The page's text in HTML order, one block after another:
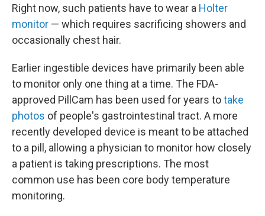
Right now, such patients have to wear a Holter
monitor — which requires sacrificing showers and
occasionally chest hair.
Earlier ingestible devices have primarily been able
to monitor only one thing at a time. The FDA-
approved PillCam has been used for years totake
photos of people's gastrointestinal tract. A more
recently developed device is meant to be attached
to a pill, allowing a physician to monitor how closely
a patient is taking prescriptions. The most
common use has been core body temperature
monitoring.